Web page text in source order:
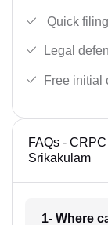
Quick
Legal
Free initial
FAQs -
Srikakulam
1- Where